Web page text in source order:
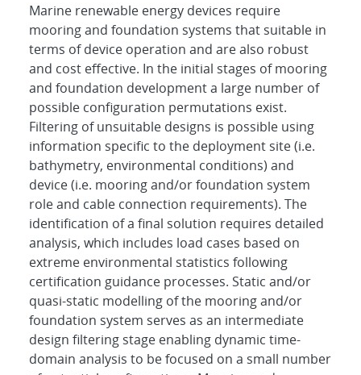
Marine renewable energy devices require
mooring and foundation systems that suitable in
terms of device operation and are also robust
and cost effective. In the initial stages of mooring
and foundation development a large number of
possible configuration permutations exist.
Filtering of unsuitable designs is possible using
information specific to the deployment site (i.e.
bathymetry, environmental conditions) and
device (i.e. mooring and/or foundation system
role and cable connection requirements). The
identification of a final solution requires detailed
analysis, which includes load cases based on
extreme environmental statistics following
certification guidance processes. Static and/or
quasi-static modelling of the mooring and/or
foundation system serves as an intermediate
design filtering stage enabling dynamic time-
domain analysis to be focused on a small number